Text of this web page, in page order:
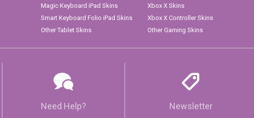
Magic Keyboard iPad Skins
Smart Keyboard Folio iPad Skins
Other Tablet Skins
Xbox X Skins
Xbox X Controller Skins
Other Gaming Skins
Need Help? Newsletter